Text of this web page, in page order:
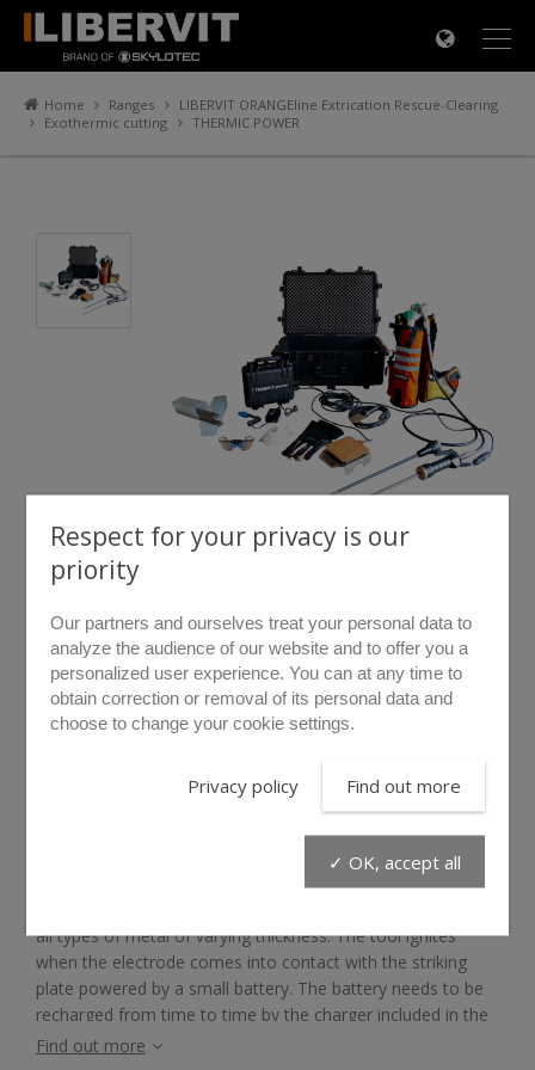
Home Ranges
LIBERVIT ORANGEline Extrication Rescue-Clearing
Exothermic cutting
THERMIC POWER
rollover to zoom
THERMIC POWER
The LIBERVIT Thermic Power thermic cutting backpack unit
all types of metal of varying thickness. The tool ignites
when the electrode comes into contact with the striking
plate powered by a small battery. The battery needs to be
recharged from time to time by the charger included in the
pack. A manometer ensures that the oxygen level in the
Find out more
×
Respect for your privacy is our
priority
Our partners and ourselves treat your personal data to
analyze the audience of our website and to offer you a
personalized user experience. You can at any time to
obtain correction or removal of its personal data and
choose to change your cookie settings.
Privacy policy Find out more
✓ OK, accept all